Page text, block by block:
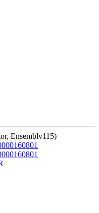
Ensemblv115)